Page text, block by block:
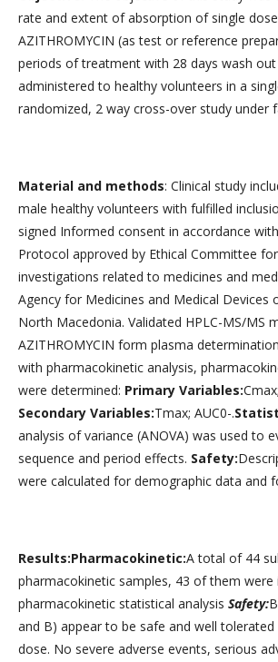
rate and extent of absorption of single
AZITHROMYCIN (as test or reference
periods of treatment with 28 days wash
administered to healthy volunteers in a
randomized, 2 way cross-over study under
Material and methods: Clinical study
male healthy volunteers with fulfilled
signed Informed consent in accordance
Protocol approved by Ethical Committee
investigations related to medicines and
Agency for Medicines and Medical Devices
North Macedonia. Validated HPLC-MS/MS
AZITHROMYCIN form plasma
with pharmacokinetic analysis,
were determined: Primary Variables:
Secondary Variables:Tmax; AUC0-.
analysis of variance (ANOVA) was used to
sequence and period effects. Safety:
were calculated for demographic data and
Results:Pharmacokinetic:A total of 44
pharmacokinetic samples, 43 of them were
pharmacokinetic statistical analysis Safety:
and B) appear to be safe and well
dose. No severe adverse events, serious